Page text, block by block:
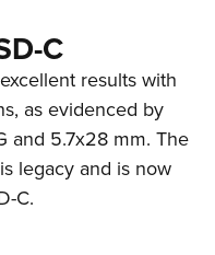
C
results with
as evidenced by
and 5.7x28 mm. The
legacy and is now
C.